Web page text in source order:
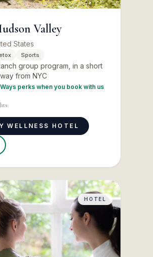
Valley
States
Sports
group program, in a short
from NYC
perks when you book with us
WELLNESS HOTEL
HOTEL